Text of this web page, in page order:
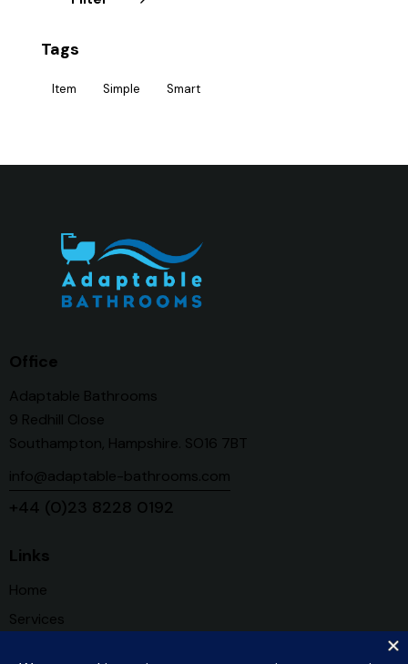
Tags
Item Simple Smart
Office
Adaptable Bathrooms
9 Redhill Close
Southampton, Hampshire. SO16 7BT
info@adaptable-bathrooms.com
+44 (0)23 8228 0192
Links
Home
Services